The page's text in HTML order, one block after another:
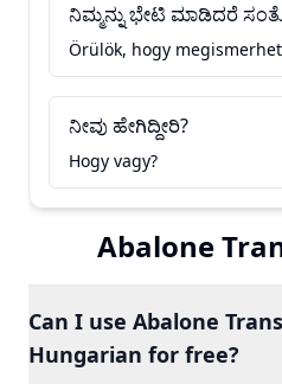
ನಿಮ್ಮನ್ನು ಭೇಟಿ ಮಾಡಿದರೆ
Örülök, hogy
ನೀವು ಹೇಗಿದ್ದೀರಿ?
Hogy vagy?
Abalone
Can I use Abalone
Hungarian for free?